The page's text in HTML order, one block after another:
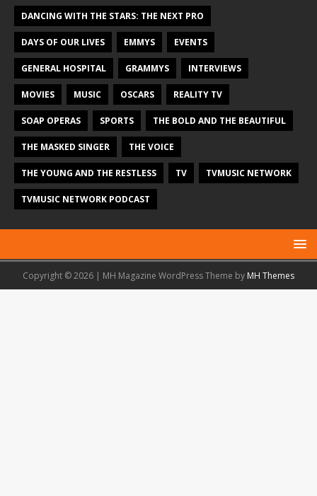
DANCING WITH THE STARS: THE NEXT PRO
DAYS OF OUR LIVES EMMYS EVENTS
GENERAL HOSPITAL GRAMMYS INTERVIEWS
MOVIES MUSIC OSCARS REALITY TV
SOAP OPERAS SPORTS THE BOLD AND THE BEAUTIFUL
THE MASKED SINGER THE VOICE
THE YOUNG AND THE RESTLESS TV TVMUSIC NETWORK
TVMUSIC NETWORK PODCAST
Copyright © 2026 | MH Magazine WordPress Theme by MH Themes